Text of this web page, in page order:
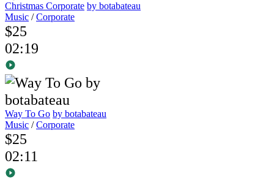
Christmas Corporate by botabateau
Music /Corporate
$25
02:19
Way To Go by botabateau
Music /Corporate
$25
02:11